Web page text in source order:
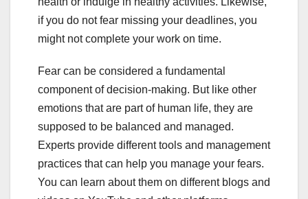
if you do not fear missing your deadlines, you
might not complete your work on time.
Fear can be considered a fundamental
component of decision-making. But like other
emotions that are part of human life, they are
supposed to be balanced and managed.
Experts provide different tools and management
practices that can help you manage your fears.
You can learn about them on different blogs and